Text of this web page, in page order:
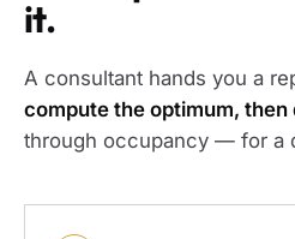
it.
A consultant hands you a
compute the optimum, then
through occupancy — for a